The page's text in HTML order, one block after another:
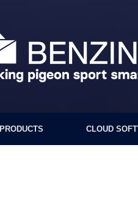
PRODUCTS CLOUD